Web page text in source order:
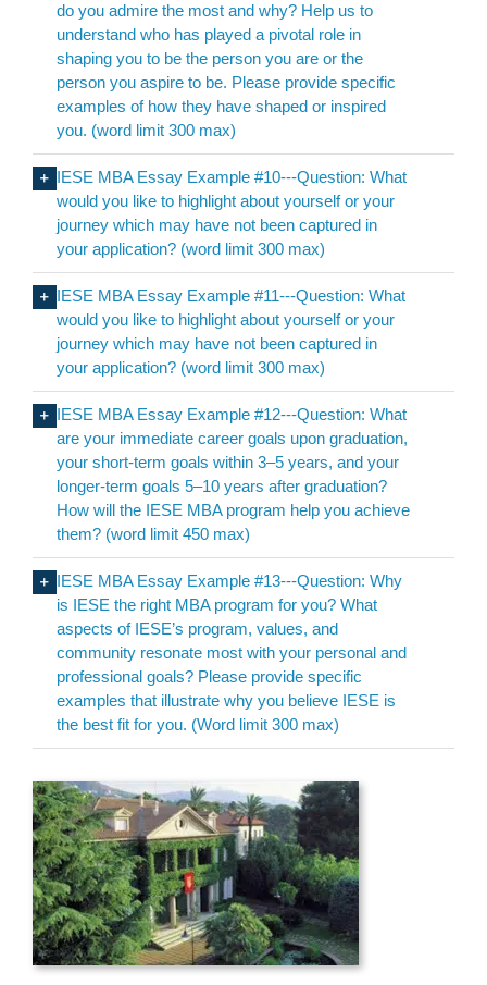
do you admire the most and why? Help us to
understand who has played a pivotal role in
shaping you to be the person you are or the
person you aspire to be. Please provide specific
examples of how they have shaped or inspired
you. (word limit 300 max)
IESE MBA Essay Example #10---Question: What
would you like to highlight about yourself or your
journey which may have not been captured in
your application? (word limit 300 max)
IESE MBA Essay Example #11---Question: What
would you like to highlight about yourself or your
journey which may have not been captured in
your application? (word limit 300 max)
IESE MBA Essay Example #12---Question: What
are your immediate career goals upon graduation,
your short-term goals within 3–5 years, and your
longer-term goals 5–10 years after graduation?
How will the IESE MBA program help you achieve
them? (word limit 450 max)
IESE MBA Essay Example #13---Question: Why
is IESE the right MBA program for you? What
aspects of IESE’s program, values, and
community resonate most with your personal and
professional goals? Please provide specific
examples that illustrate why you believe IESE is
the best fit for you. (Word limit 300 max)